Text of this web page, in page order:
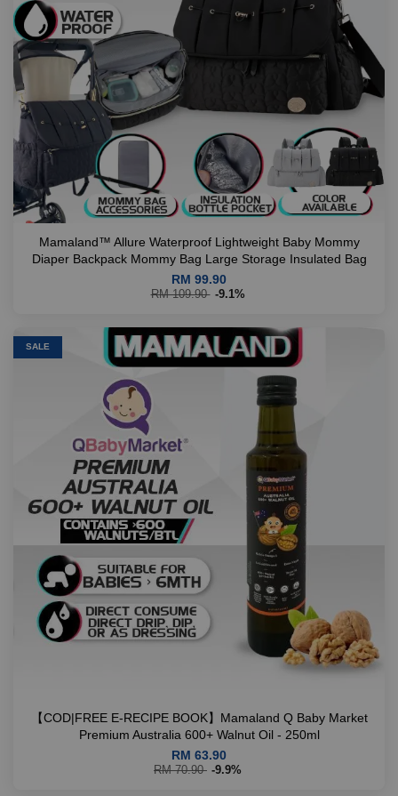
Mamaland™ Allure Waterproof Lightweight Baby Mommy
Diaper Backpack Mommy Bag Large Storage Insulated Bag
RM 99.90
RM 109.90 -9.1%
SALE
【COD|FREE E-RECIPE BOOK】Mamaland Q Baby Market
Premium Australia 600+ Walnut Oil - 250ml
RM 63.90
RM 70.90 -9.9%